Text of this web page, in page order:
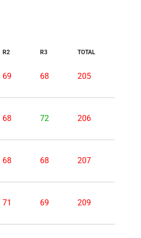
R2 R3 TOTAL
69 68 205
68 72 206
68 68 207
71 69 209